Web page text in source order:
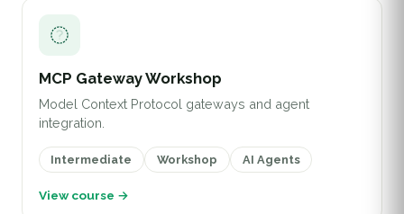
MCP Gateway Workshop
Model Context Protocol gateways and agent
integration.
Intermediate Workshop AI Agents
View course →